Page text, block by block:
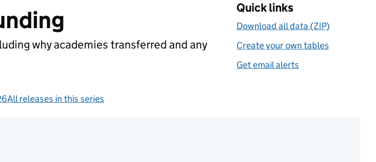
why academies transferred and any
Quick links
Download all data (ZIP)
Create your own tables
Get email alerts
All releases in this series